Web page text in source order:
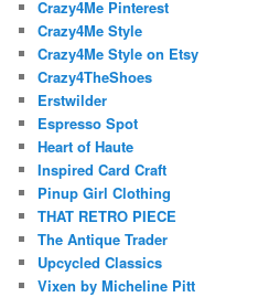
Crazy4Me Pinterest
Crazy4Me Style
Crazy4Me Style on Etsy
Crazy4TheShoes
Erstwilder
Espresso Spot
Heart of Haute
Inspired Card Craft
Pinup Girl Clothing
THAT RETRO PIECE
The Antique Trader
Upcycled Classics
Vixen by Micheline Pitt